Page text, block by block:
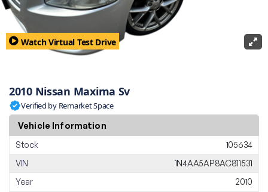
Watch Virtual Test Drive
2010 Nissan Maxima Sv
Verified by Remarket Space
Vehicle Information
Stock
105634
VIN
1N4AA5AP8AC811531
Year
2010